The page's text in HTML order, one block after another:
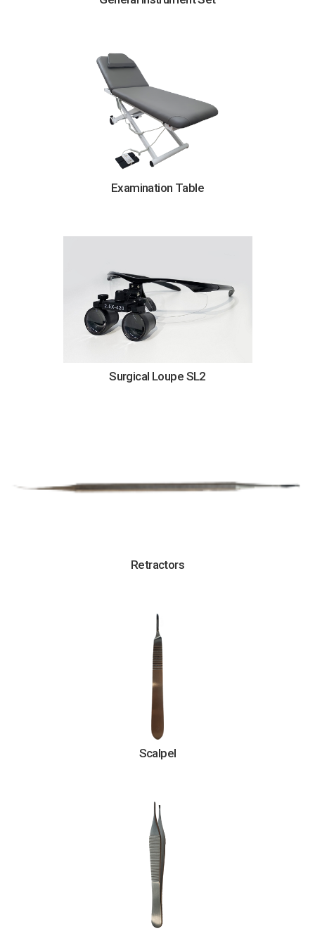
Examination Table
Surgical Loupe SL2
Retractors
Scalpel